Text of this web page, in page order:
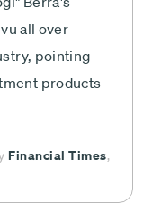
all over
pointing
products
Financial Times,